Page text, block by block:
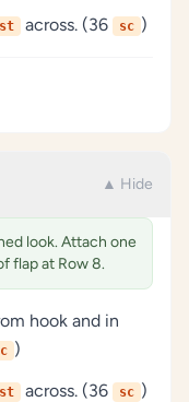
st across. (36 sc )
▲ Hide
look. Attach one
flap at Row 8.
hook and in
)
st across. (36 sc )